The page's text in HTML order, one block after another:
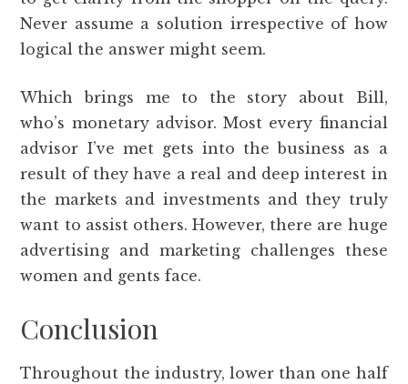
Never assume a solution irrespective of how
logical the answer might seem.
Which brings me to the story about Bill,
who’s monetary advisor. Most every financial
advisor I’ve met gets into the business as a
result of they have a real and deep interest in
the markets and investments and they truly
want to assist others. However, there are huge
advertising and marketing challenges these
women and gents face.
Conclusion
Throughout the industry, lower than one half